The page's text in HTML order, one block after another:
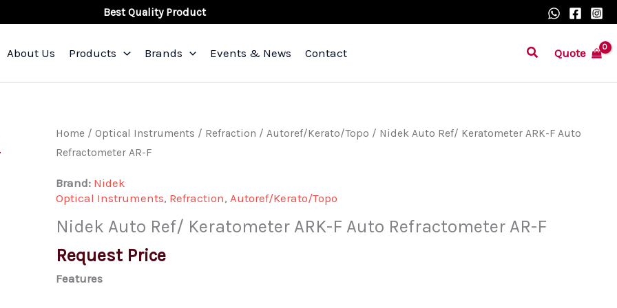
Best Quality Product
About Us Products Brands Events & News Contact SearchQuote
Home / Optical Instruments / Refraction / Autoref/Kerato/Topo / Nidek Auto Ref/ Keratometer ARK-F Auto
Refractometer AR-F
Brand: Nidek
Optical Instruments, Refraction, Autoref/Kerato/Topo
Nidek Auto Ref/ Keratometer ARK-F Auto Refractometer AR-F
Request Price
Features
Nidek
Auto
Keratometer
F
Auto
Refractometer
AR-